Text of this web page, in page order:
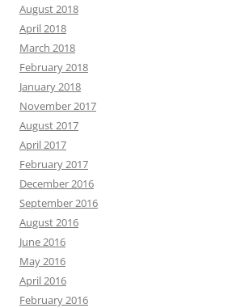
August 2018
April 2018
March 2018
February 2018
January 2018
November 2017
August 2017
April 2017
February 2017
December 2016
September 2016
August 2016
June 2016
May 2016
April 2016
February 2016